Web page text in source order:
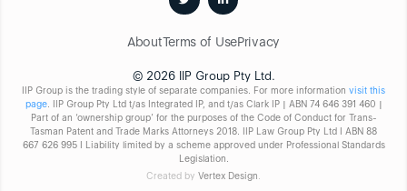
© 2026 IIP Group Pty Ltd.
IIP Group is the trading style of separate companies. For more information visit this
page. IIP Group Pty Ltd t/as Integrated IP, and t/as Clark IP | ABN 74 646 391 460 |
Part of an ‘ownership group’ for the purposes of the Code of Conduct for Trans-
Tasman Patent and Trade Marks Attorneys 2018. IIP Law Group Pty Ltd I ABN 88
667 626 995 I Liability limited by a scheme approved under Professional Standards
Legislation.
Created by Vertex Design.
AboutTerms of UsePrivacy